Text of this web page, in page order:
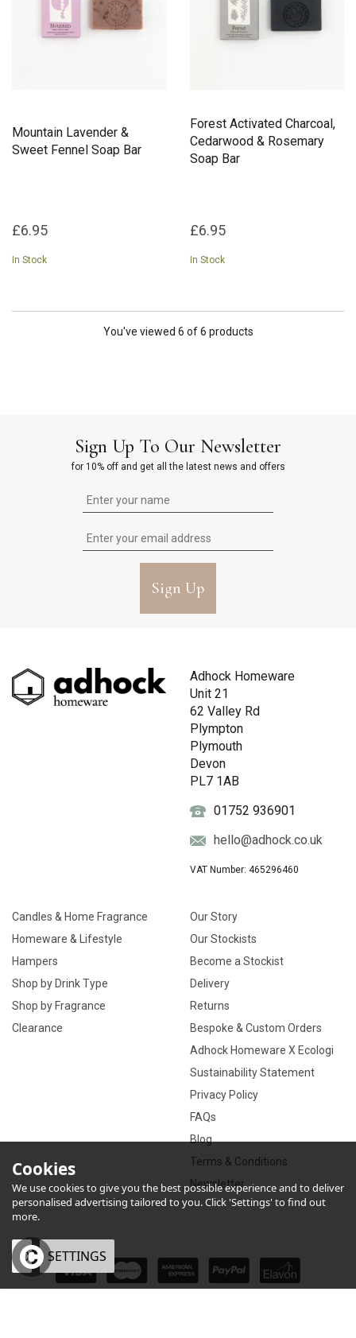
Mountain Lavender &
Sweet Fennel Soap Bar
£6.95
In Stock
Forest Activated Charcoal,
Cedarwood & Rosemary
Soap Bar
£6.95
In Stock
You've viewed 6 of 6 products
Sign Up To Our Newsletter
for 10% off and get all the latest news and offers
Sign Up
Adhock Homeware
Unit 21
62 Valley Rd
Plympton
Plymouth
Devon
PL7 1AB
01752 936901
hello@adhock.co.uk
VAT Number: 465296460
Candles & Home Fragrance
Homeware & Lifestyle
Hampers
Shop by Drink Type
Shop by Fragrance
Clearance
Our Story
Our Stockists
Become a Stockist
Delivery
Returns
Bespoke & Custom Orders
Adhock Homeware X Ecologi
Sustainability Statement
Privacy Policy
FAQs
Blog
Terms & Conditions
Newsletter
Cookies
We use cookies to give you the best possible experience and to deliver
personalised advertising tailored to you. Click 'Settings' to find out
more.
OK SETTINGS